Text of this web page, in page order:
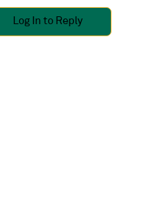
Log In to Reply